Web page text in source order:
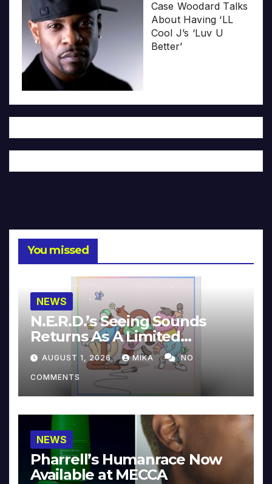
Case Woodard Talks
About Having ‘LL
Cool J’s ‘Luv U
Better’
You missed
NEWS
N.E.R.D.’s Seeing Sounds
Returns As A Limited
Collector’s Edition
AUGUST 1, 2026 MIKA NO
COMMENTS
NEWS
Pharrell’s Humanrace Now
Available at MECCA